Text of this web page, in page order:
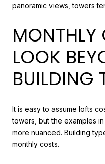
panoramic views, towers
MONTHLY
LOOK
BUILDING
It is easy to assume lofts
towers, but the examples
more nuanced. Building
monthly costs.